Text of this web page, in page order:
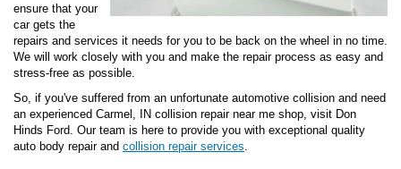
ensure that your
car gets the
repairs and services it needs for you to be back on the wheel in no time.
We will work closely with you and make the repair process as easy and
stress-free as possible.
So, if you've suffered from an unfortunate automotive collision and need
an experienced Carmel, IN collision repair near me shop, visit Don
Hinds Ford. Our team is here to provide you with exceptional quality
auto body repair and collision repair services